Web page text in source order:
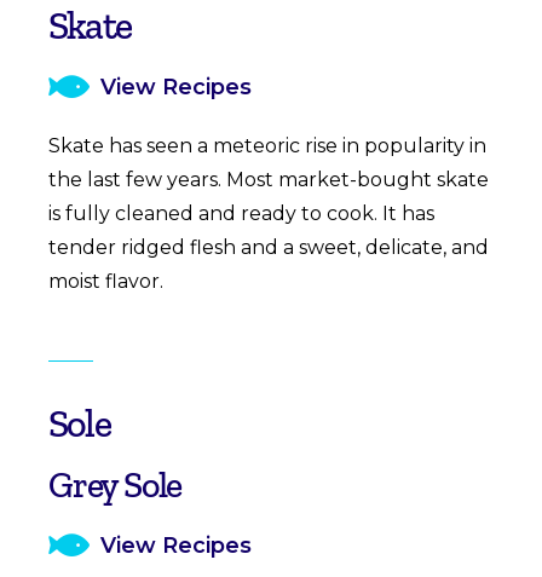
Skate
View Recipes
Skate has seen a meteoric rise in popularity in
the last few years. Most market-bought skate
is fully cleaned and ready to cook. It has
tender ridged flesh and a sweet, delicate, and
moist flavor.
Sole
Grey Sole
View Recipes